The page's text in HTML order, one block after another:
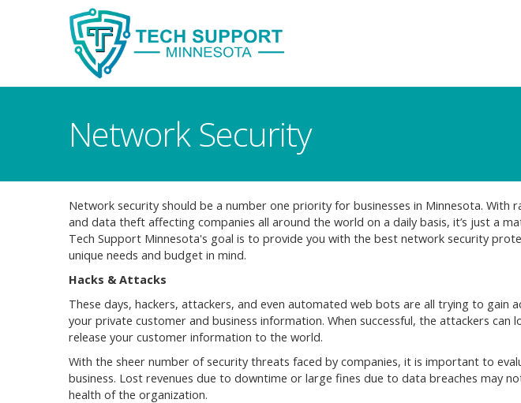
Network Security
Network security should be a number one priority for businesses in Minnesota. With
and data theft affecting companies all around the world on a daily basis, it’s just a
Tech Support Minnesota's goal is to provide you with the best network security
unique needs and budget in mind.
Hacks & Attacks
These days, hackers, attackers, and even automated web bots are all trying to gain
your private customer and business information. When successful, the attackers can
release your customer information to the world.
With the sheer number of security threats faced by companies, it is important to
business. Lost revenues due to downtime or large fines due to data breaches may
health of the organization.